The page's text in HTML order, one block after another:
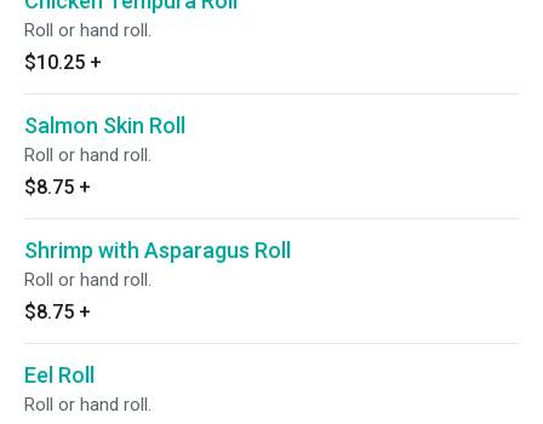
Roll or hand roll.
$10.25 +
Salmon Skin Roll
Roll or hand roll.
$8.75 +
Shrimp with Asparagus Roll
Roll or hand roll.
$8.75 +
Eel Roll
Roll or hand roll.